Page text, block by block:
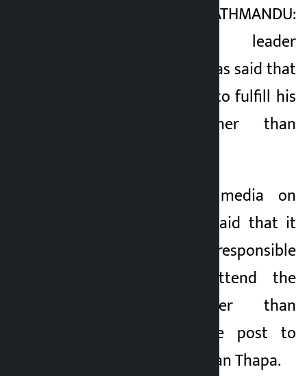
Kathmandu. KATHMANDU:
Nepali Congress leader
Chandra Bhandari has said that
the time has come to fulfill his
responsibility rather than
Taking to social media on
Tuesday, Bhandari said that it
was appropriate, responsible
and timely to attend the
convention sooner than
resigning from the post to
party President Gagan Thapa.